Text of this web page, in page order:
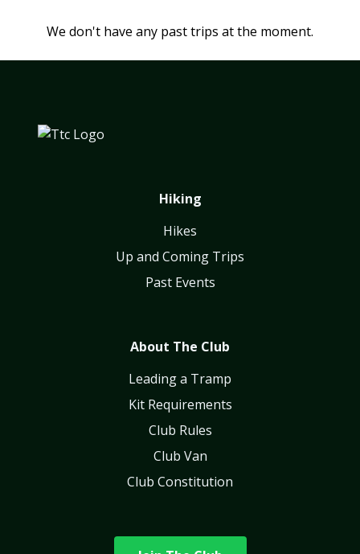
We don't have any past trips at the moment.
Hiking
Hikes
Up and Coming Trips
Past Events
About The Club
Leading a Tramp
Kit Requirements
Club Rules
Club Van
Club Constitution